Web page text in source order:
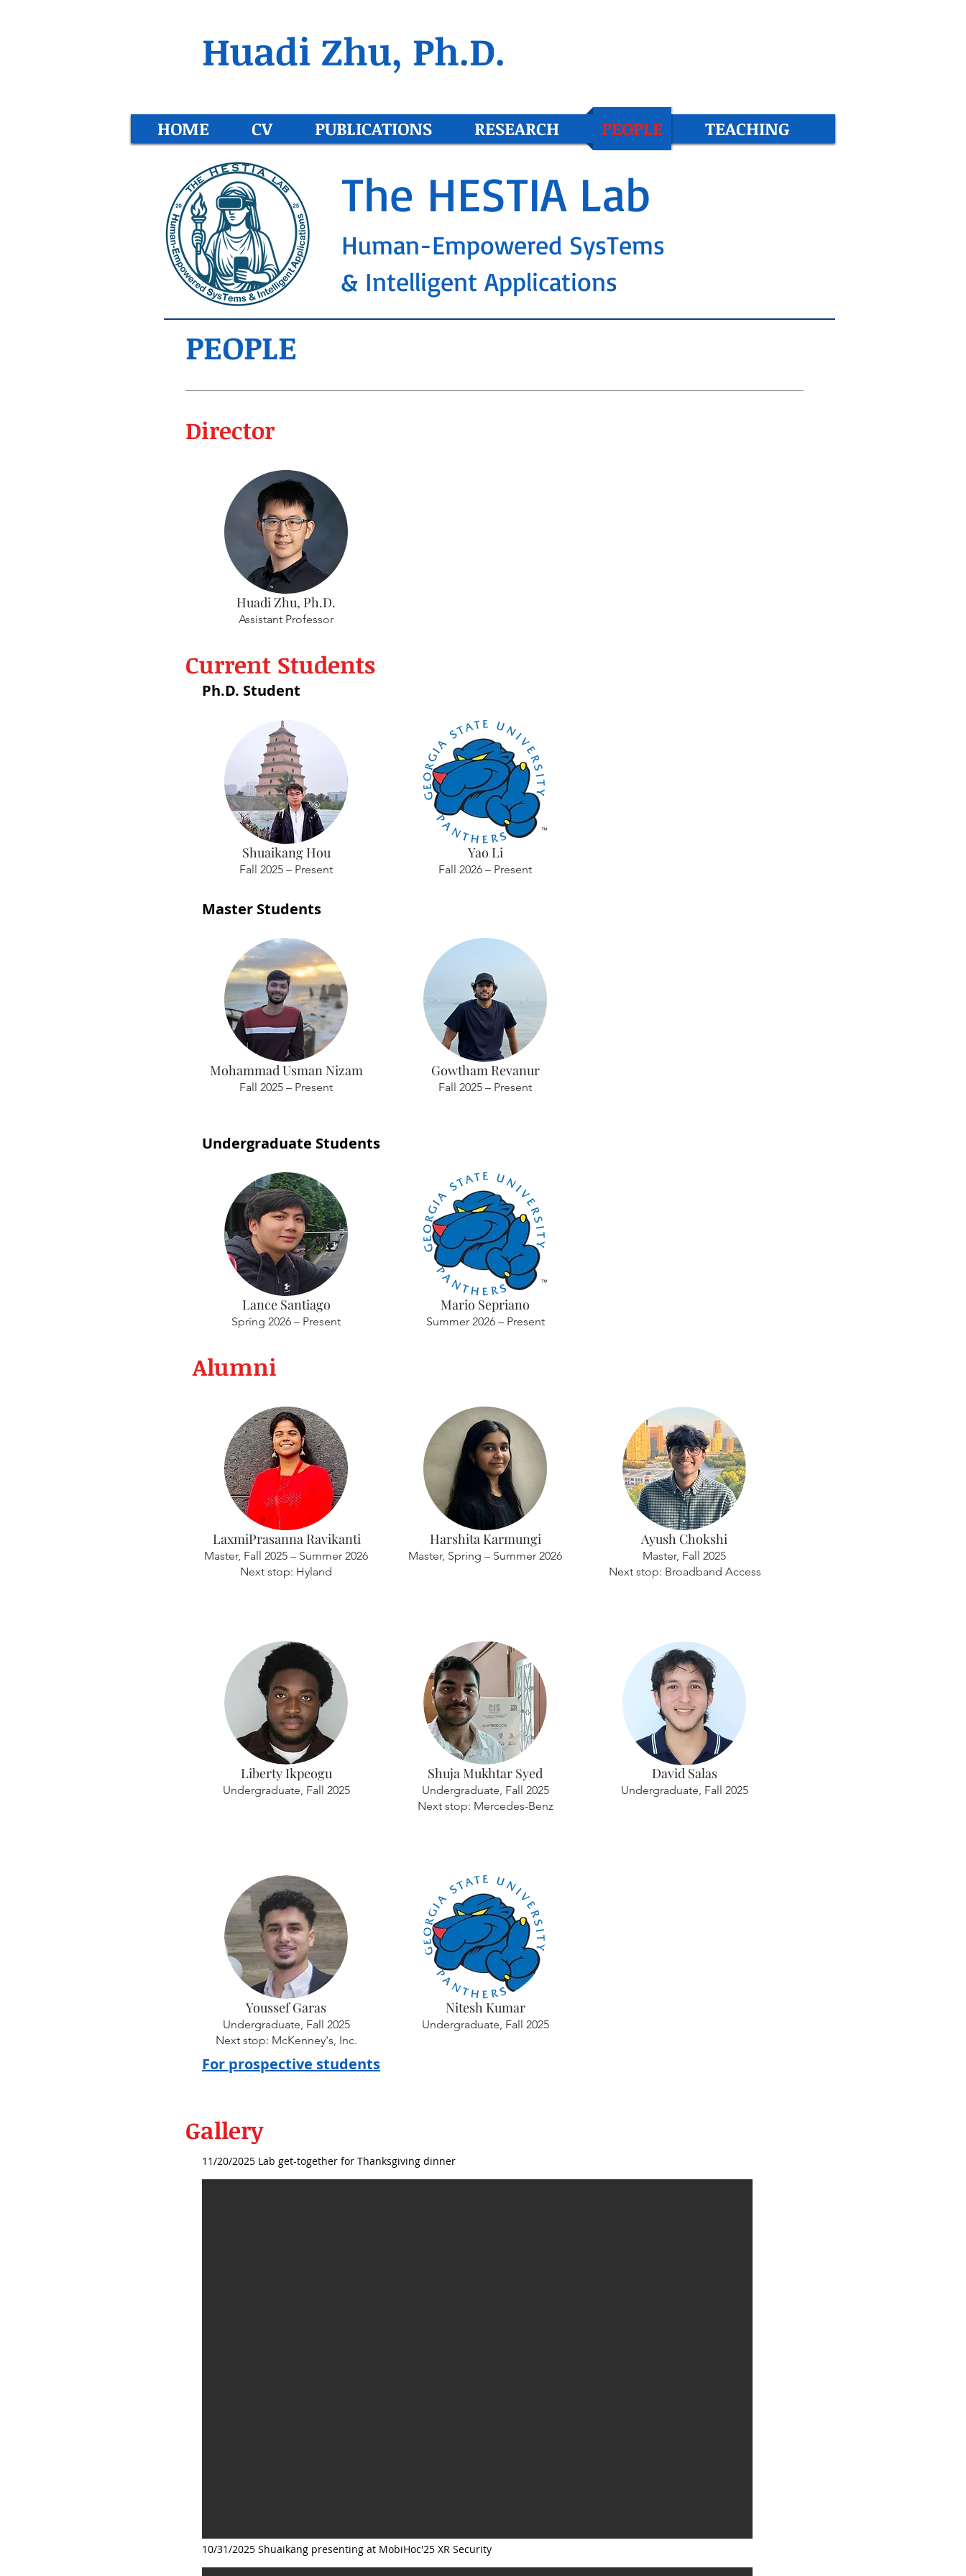
Huadi Zhu, Ph.D.
HOME CV PUBLICATIONS RESEARCH PEOPLE TEACHING
The HESTIA Lab
Human-Empowered SysTems
& Intelligent Applications
PEOPLE
Huadi Zhu, Ph.D.
Assistant Professor
Director
Current Students
Shuaikang Hou
Fall 2025 – Present
Ph.D. Student
Master Students
Gowtham Revanur
Fall 2025 – Present
Mohammad Usman Nizam
Fall 2025 – Present
Yao Li
Fall 2026 – Present
Lance Santiago
Spring 2026 – Present
Undergraduate Students
Mario Sepriano
Summer 2026 – Present
Harshita Karmungi
Master, Spring – Summer 2026
LaxmiPrasanna Ravikanti
Master, Fall 2025 – Summer 2026
Next stop: Hyland
Alumni
Ayush Chokshi
Master, Fall 2025
Next stop: Broadband Access
Liberty Ikpeogu
Undergraduate, Fall 2025
Shuja Mukhtar Syed
Undergraduate, Fall 2025
Next stop: Mercedes-Benz
David Salas
Undergraduate, Fall 2025
Youssef Garas
Undergraduate, Fall 2025
Next stop: McKenney's, Inc.
Nitesh Kumar
Undergraduate, Fall 2025
For prospective students
Gallery
11/20/2025 Lab get-together for Thanksgiving dinner
10/31/2025 Shuaikang presenting at MobiHoc'25 XR Security